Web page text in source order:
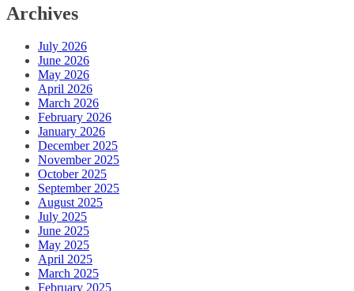
Archives
July 2026
June 2026
May 2026
April 2026
March 2026
February 2026
January 2026
December 2025
November 2025
October 2025
September 2025
August 2025
July 2025
June 2025
May 2025
April 2025
March 2025
February 2025